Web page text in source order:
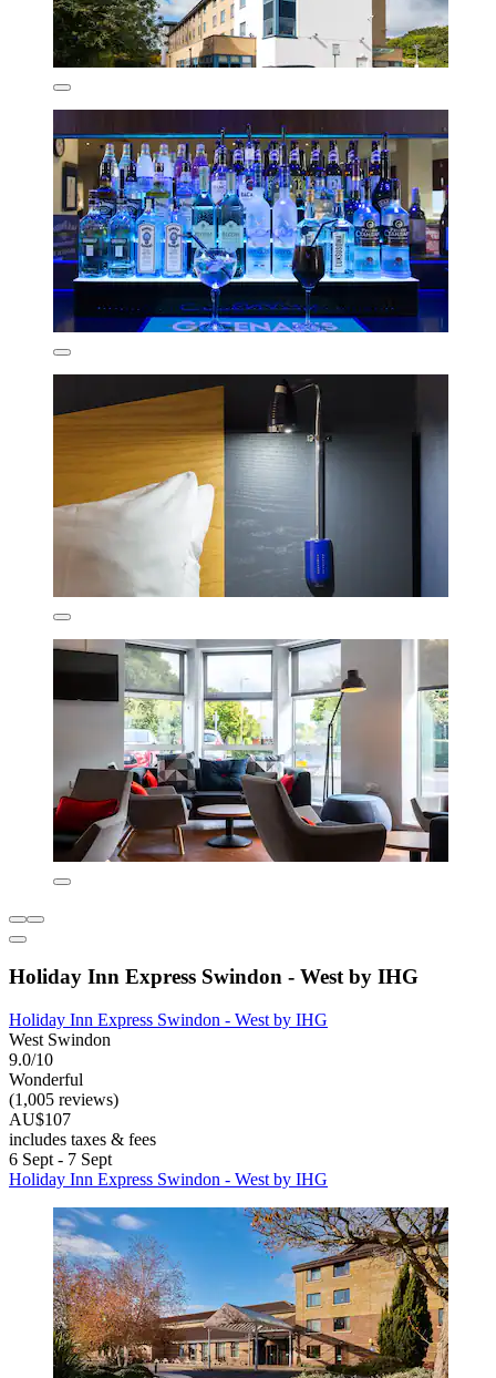
Holiday Inn Express Swindon - West by IHG
Holiday Inn Express Swindon - West by IHG
West Swindon
9.0/10
Wonderful
(1,005 reviews)
AU$107
includes taxes & fees
6 Sept - 7 Sept
Holiday Inn Express Swindon - West by IHG